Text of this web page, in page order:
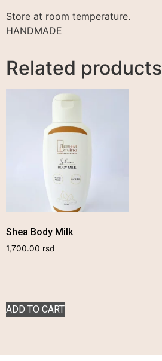
Store at room temperature.
HANDMADE
Related products
Shea Body Milk
1,700.00 rsd
ADD TO CART